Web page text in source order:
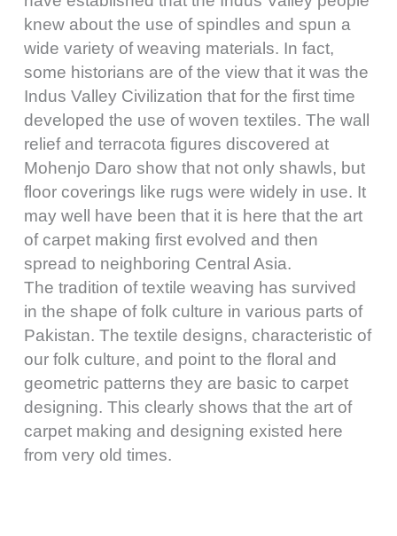
knew about the use of spindles and spun a
wide variety of weaving materials. In fact,
some historians are of the view that it was the
Indus Valley Civilization that for the first time
developed the use of woven textiles. The wall
relief and terracota figures discovered at
Mohenjo Daro show that not only shawls, but
floor coverings like rugs were widely in use. It
may well have been that it is here that the art
of carpet making first evolved and then
spread to neighboring Central Asia.
The tradition of textile weaving has survived
in the shape of folk culture in various parts of
Pakistan. The textile designs, characteristic of
our folk culture, and point to the floral and
geometric patterns they are basic to carpet
designing. This clearly shows that the art of
carpet making and designing existed here
from very old times.